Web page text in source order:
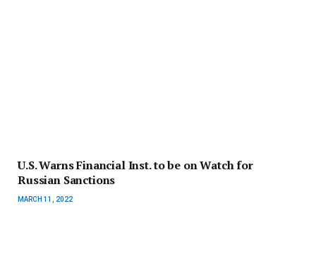
U.S. Warns Financial Inst. to be on Watch for
Russian Sanctions
MARCH 11, 2022